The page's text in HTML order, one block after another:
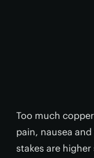
Too much
pain, nausea
stakes are